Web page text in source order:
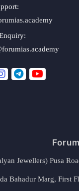
Jewellers) Pusa
Bahadur Marg, First